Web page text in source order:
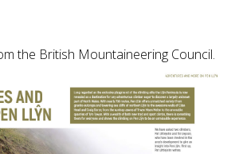
the British Mountaineering Council.